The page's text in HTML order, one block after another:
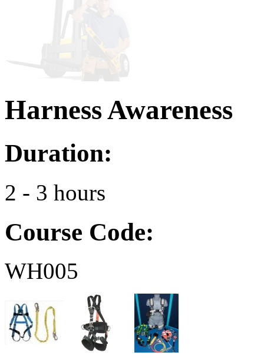
Harness Awareness
Duration:
2 - 3 hours
Course Code:
WH005